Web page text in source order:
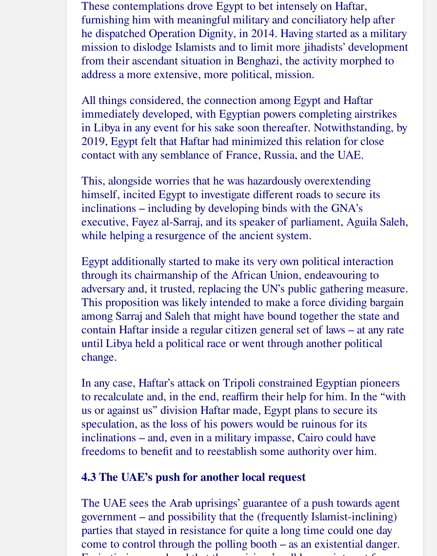
These contemplations drove Egypt to bet intensely on Haftar,
furnishing him with meaningful military and conciliatory help after
he dispatched Operation Dignity, in 2014. Having started as a military
mission to dislodge Islamists and to limit more jihadists’ development
from their ascendant situation in Benghazi, the activity morphed to
address a more extensive, more political, mission.
All things considered, the connection among Egypt and Haftar
immediately developed, with Egyptian powers completing airstrikes
in Libya in any event for his sake soon thereafter. Notwithstanding, by
2019, Egypt felt that Haftar had minimized this relation for close
contact with any semblance of France, Russia, and the UAE.
This, alongside worries that he was hazardously overextending
himself, incited Egypt to investigate different roads to secure its
inclinations – including by developing binds with the GNA’s
executive, Fayez al-Sarraj, and its speaker of parliament, Aguila Saleh,
while helping a resurgence of the ancient system.
Egypt additionally started to make its very own political interaction
through its chairmanship of the African Union, endeavouring to
adversary and, it trusted, replacing the UN’s public gathering measure.
This proposition was likely intended to make a force dividing bargain
among Sarraj and Saleh that might have bound together the state and
contain Haftar inside a regular citizen general set of laws – at any rate
until Libya held a political race or went through another political
change.
In any case, Haftar’s attack on Tripoli constrained Egyptian pioneers
to recalculate and, in the end, reaffirm their help for him. In the “with
us or against us” division Haftar made, Egypt plans to secure its
speculation, as the loss of his powers would be ruinous for its
inclinations – and, even in a military impasse, Cairo could have
freedoms to benefit and to reestablish some authority over him.
4.3 The UAE’s push for another local request
The UAE sees the Arab uprisings’ guarantee of a push towards agent
government – and possibility that the (frequently Islamist-inclining)
parties that stayed in resistance for quite a long time could one day
come to control through the polling booth – as an existential danger.